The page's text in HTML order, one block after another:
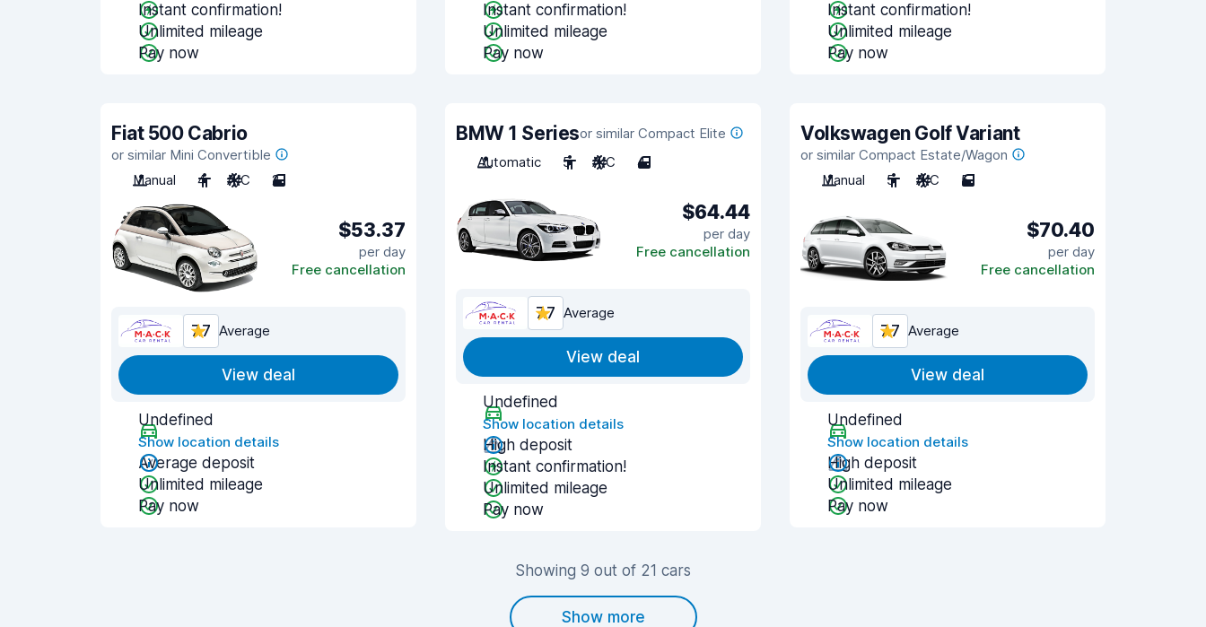
Instant confirmation!
Unlimited mileage
Pay now
Instant confirmation!
Unlimited mileage
Pay now
Instant confirmation!
Unlimited mileage
Pay now
Fiat 500 Cabrio
or similar Mini Convertible
Manual
4 A/C 2
$53.37
per day
Free cancellation
7.7 Average
View deal
Undefined
Show location details
Average deposit
Unlimited mileage
Pay now
BMW 1 Seriesor similar Compact Elite
Automatic
5 A/C 4
$64.44
per day
Free cancellation
7.7 Average
View deal
Undefined
Show location details
High deposit
Instant confirmation!
Unlimited mileage
Pay now
Volkswagen Golf Variant
or similar Compact Estate/Wagon
Manual
5 A/C 5
$70.40
per day
Free cancellation
7.7 Average
View deal
Undefined
Show location details
High deposit
Unlimited mileage
Pay now
Showing 9 out of 21 cars
Show more